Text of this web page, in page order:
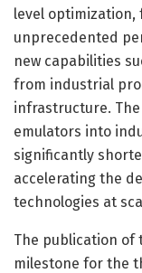
level optimization,
unprecedented
new capabilities
from industrial
infrastructure.
emulators into
significantly
accelerating the
technologies at
The publication of
milestone for the